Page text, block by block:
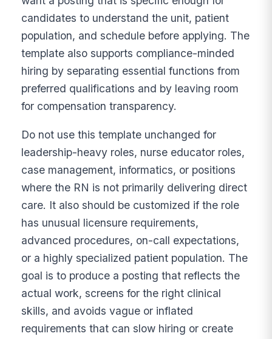
candidates to understand the unit, patient
population, and schedule before applying. The
template also supports compliance-minded
hiring by separating essential functions from
preferred qualifications and by leaving room
for compensation transparency.
Do not use this template unchanged for
leadership-heavy roles, nurse educator roles,
case management, informatics, or positions
where the RN is not primarily delivering direct
care. It also should be customized if the role
has unusual licensure requirements,
advanced procedures, on-call expectations,
or a highly specialized patient population. The
goal is to produce a posting that reflects the
actual work, screens for the right clinical
skills, and avoids vague or inflated
requirements that can slow hiring or create